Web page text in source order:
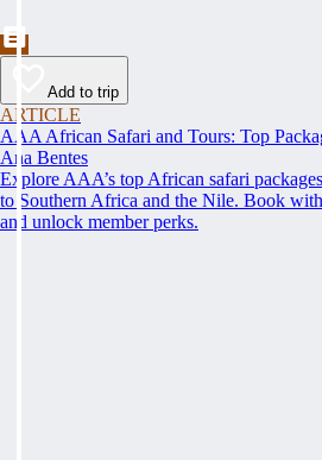
Add to trip
ARTICLE
AAA African Safari and Tours: Top
Ana Bentes
Explore AAA’s top African safari
to Southern Africa and the Nile. Book
and unlock member perks.